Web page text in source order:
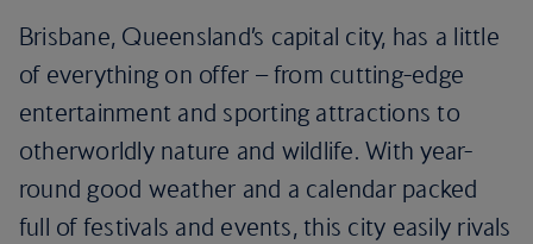
Brisbane, Queensland’s capital city, has a little
of everything on offer – from cutting-edge
entertainment and sporting attractions to
otherworldly nature and wildlife. With year-
round good weather and a calendar packed
full of festivals and events, this city easily rivals